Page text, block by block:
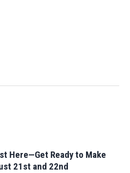
Here—Get Ready to Make
21st and 22nd